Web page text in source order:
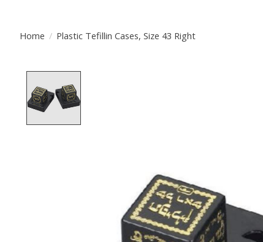
Home / Plastic Tefillin Cases, Size 43 Right